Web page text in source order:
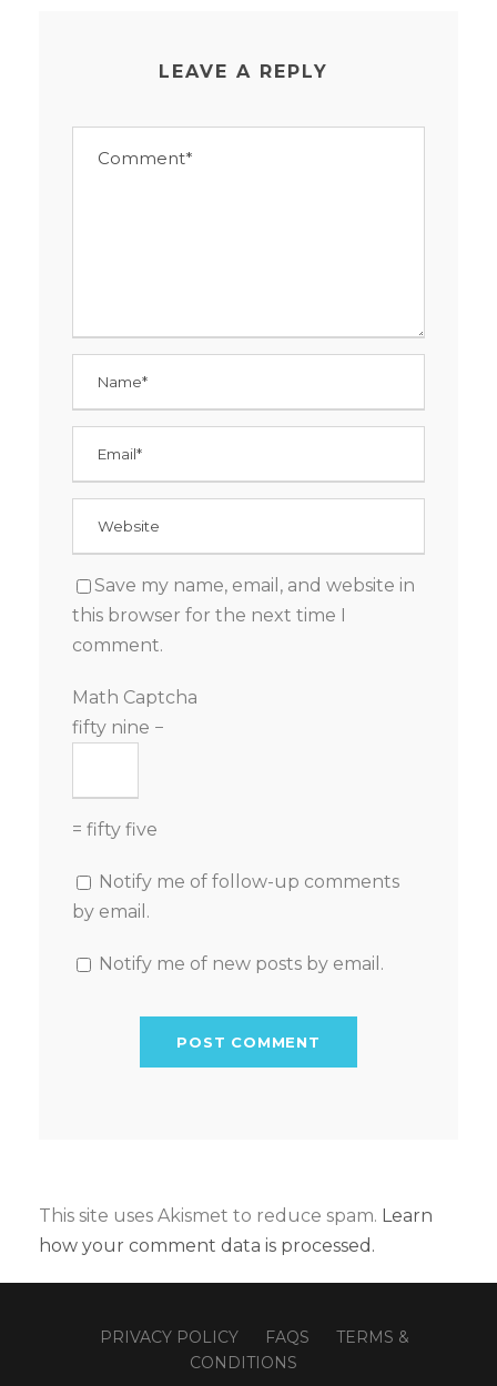
LEAVE A REPLY
Save my name, email, and website in
this browser for the next time I
comment.
Math Captcha
fifty nine −
= fifty five
Notify me of follow-up comments
by email.
Notify me of new posts by email.
This site uses Akismet to reduce spam. Learn
how your comment data is processed.
PRIVACY POLICY FAQS
TERMS &
CONDITIONS